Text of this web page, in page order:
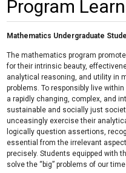
Program
Mathematics Undergraduate
The mathematics program
for their intrinsic beauty,
analytical reasoning, and utility in
problems. To responsibly live
a rapidly changing, complex, and
sustainable and socially just
unceasingly exercise their
logically question assertions,
essential from the irrelevant
precisely. Students equipped with
solve the “big” problems of our